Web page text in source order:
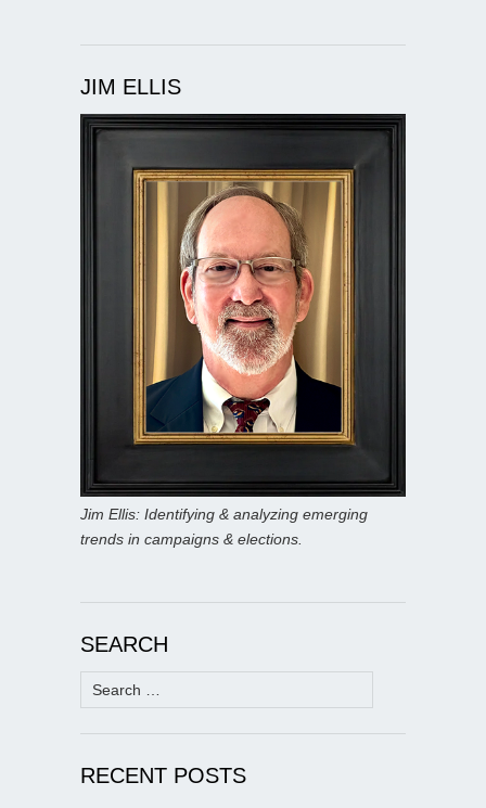
JIM ELLIS
Jim Ellis: Identifying & analyzing emerging
trends in campaigns & elections.
SEARCH
Search
for:
RECENT POSTS